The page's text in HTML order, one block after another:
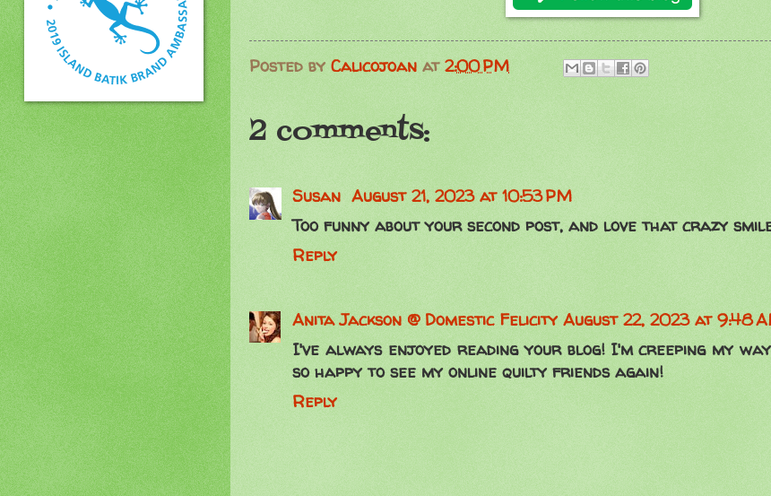
Posted by Calicojoan at 2:00 PM
2 comments:
Susan August 21, 2023 at 10:53 PM
Too funny about your second post, and love that crazy
Reply
Anita Jackson @ Domestic Felicity August 22, 2023 at 9:48
I've always enjoyed reading your blog! I'm creeping my
so happy to see my online quilty friends again!
Reply